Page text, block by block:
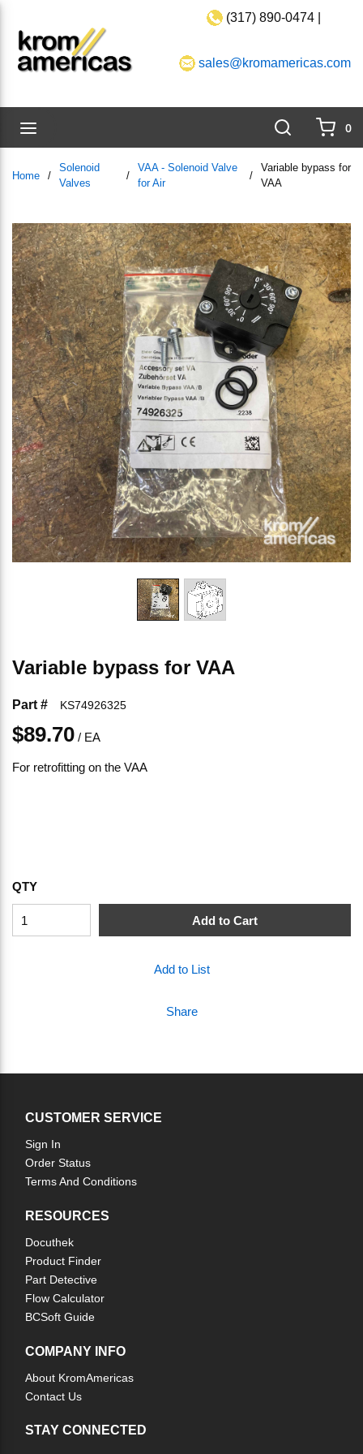
(317) 890-0474 |
sales@kromamericas.com
Search
0
Home /
Solenoid
Valves
/
VAA - Solenoid Valve
for Air
/
Variable bypass for
VAA
Variable bypass for VAA
Part # KS74926325
$89.70 / EA
For retrofitting on the VAA
QTY
Add to Cart
Add to List
Share
CUSTOMER SERVICE
Sign In
Order Status
Terms And Conditions
RESOURCES
Docuthek
Product Finder
Part Detective
Flow Calculator
BCSoft Guide
COMPANY INFO
About KromAmericas
Contact Us
STAY CONNECTED